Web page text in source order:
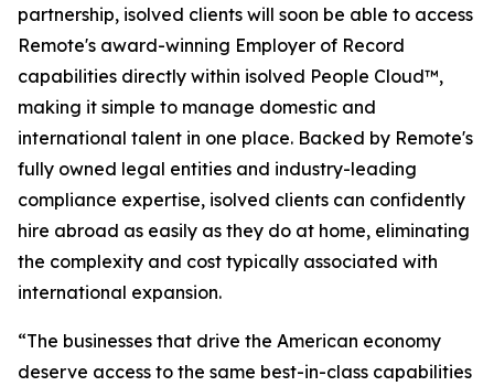
partnership, isolved clients will soon be able to access
Remote's award-winning Employer of Record
capabilities directly within isolved People Cloud™,
making it simple to manage domestic and
international talent in one place. Backed by Remote's
fully owned legal entities and industry-leading
compliance expertise, isolved clients can confidently
hire abroad as easily as they do at home, eliminating
the complexity and cost typically associated with
international expansion.
“The businesses that drive the American economy
deserve access to the same best-in-class capabilities